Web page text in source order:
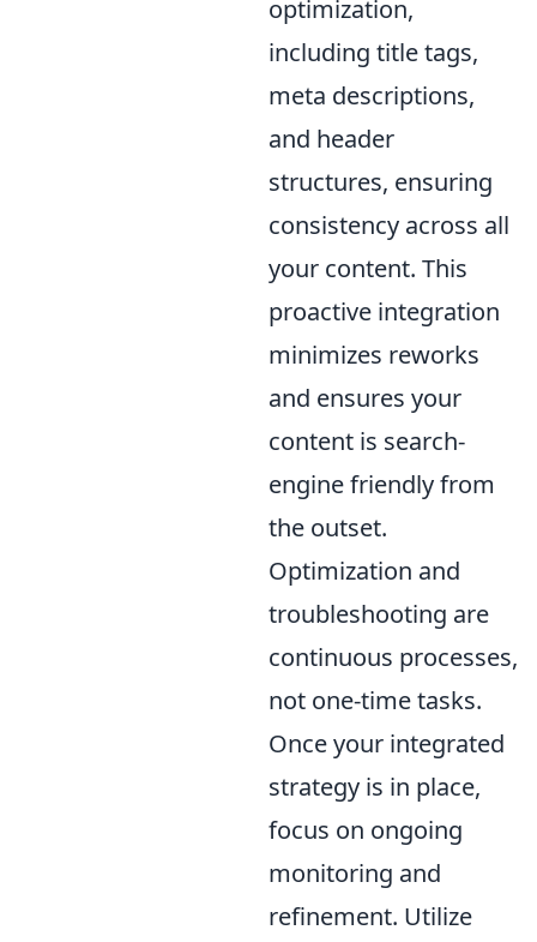
optimization,
including title tags,
meta descriptions,
and header
structures, ensuring
consistency across all
your content. This
proactive integration
minimizes reworks
and ensures your
content is search-
engine friendly from
the outset.
Optimization and
troubleshooting are
continuous processes,
not one-time tasks.
Once your integrated
strategy is in place,
focus on ongoing
monitoring and
refinement. Utilize